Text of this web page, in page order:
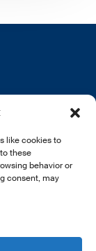
like cookies to
these
behavior or
consent, may